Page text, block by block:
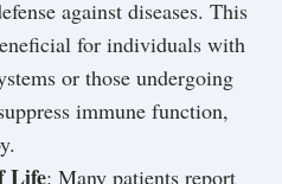
against diseases. This
for individuals with
or those undergoing
immune function,
Life: Many patients report